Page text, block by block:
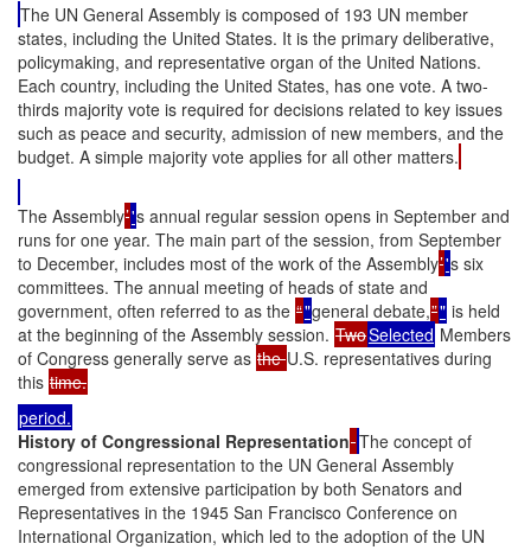
The UN General Assembly is composed of 193 UN member
states, including the United States. It is the primary deliberative,
policymaking, and representative organ of the United Nations.
Each country, including the United States, has one vote. A two-
thirds majority vote is required for decisions related to key issues
such as peace and security, admission of new members, and the
budget. A simple majority vote applies for all other matters.
The Assembly’'s annual regular session opens in September and
runs for one year. The main part of the session, from September
to December, includes most of the work of the Assembly’'s six
committees. The annual meeting of heads of state and
government, often referred to as the “"general debate,”" is held
at the beginning of the Assembly session. TwoSelected Members
of Congress generally serve as theU.S. representatives during
this time.
period.
History of Congressional Representation The concept of
congressional representation to the UN General Assembly
emerged from extensive participation by both Senators and
Representatives in the 1945 San Francisco Conference on
International Organization, which led to the adoption of the UN